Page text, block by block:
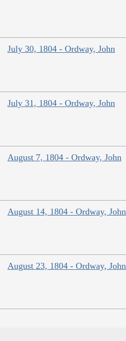
July 30, 1804 - Ordway, John
July 31, 1804 - Ordway, John
August 7, 1804 - Ordway, John
August 14, 1804 - Ordway, John
August 23, 1804 - Ordway, John